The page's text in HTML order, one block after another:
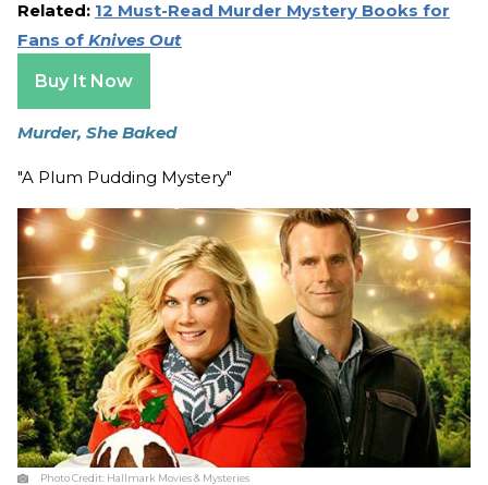
Related: 12 Must-Read Murder Mystery Books for
Fans of Knives Out
Buy It Now
Murder, She Baked
"A Plum Pudding Mystery"
Photo Credit: Hallmark Movies & Mysteries